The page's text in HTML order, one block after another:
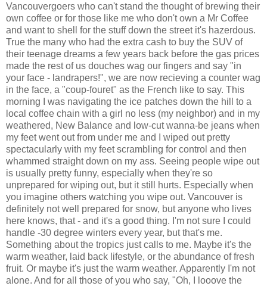
Vancouvergoers who can't stand the thought of brewing their
own coffee or for those like me who don't own a Mr Coffee
and want to shell for the stuff down the street it's hazerdous.
True the many who had the extra cash to buy the SUV of
their teenage dreams a few years back before the gas prices
made the rest of us douches wag our fingers and say "in
your face - landrapers!", we are now recieving a counter wag
in the face, a "coup-fouret" as the French like to say. This
morning I was navigating the ice patches down the hill to a
local coffee chain with a girl no less (my neighbor) and in my
weathered, New Balance and low-cut wanna-be jeans when
my feet went out from under me and I wiped out pretty
spectacularly with my feet scrambling for control and then
whammed straight down on my ass. Seeing people wipe out
is usually pretty funny, especially when they're so
unprepared for wiping out, but it still hurts. Especially when
you imagine others watching you wipe out. Vancouver is
definitely not well prepared for snow, but anyone who lives
here knows, that - and it's a good thing. I'm not sure I could
handle -30 degree winters every year, but that's me.
Something about the tropics just calls to me. Maybe it's the
warm weather, laid back lifestyle, or the abundance of fresh
fruit. Or maybe it's just the warm weather. Apparently I'm not
alone. And for all those of you who say, "Oh, I looove the